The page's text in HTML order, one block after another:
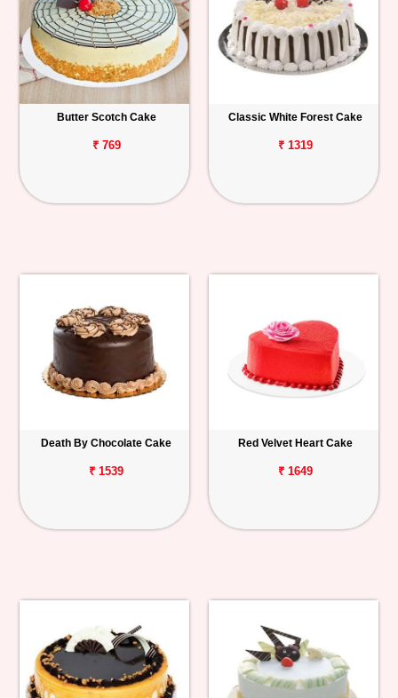
Butter Scotch Cake
₹ 769
Classic White Forest Cake
₹ 1319
Death By Chocolate Cake
₹ 1539
Red Velvet Heart Cake
₹ 1649